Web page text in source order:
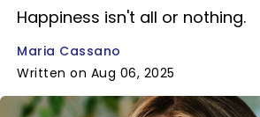
Happiness isn't all or nothing.
Maria Cassano
Written on Aug 06, 2025